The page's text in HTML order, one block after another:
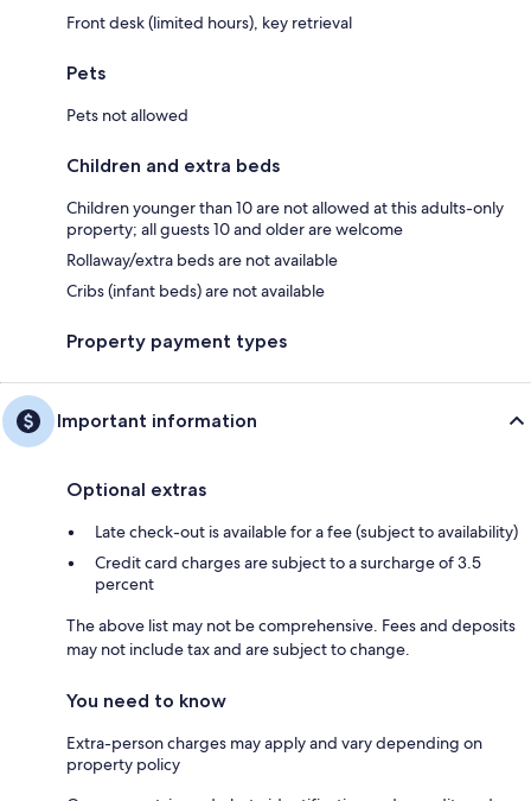
Front desk (limited hours), key retrieval
Pets
Pets not allowed
Children and extra beds
Children younger than 10 are not allowed at this adults-only
property; all guests 10 and older are welcome
Rollaway/extra beds are not available
Cribs (infant beds) are not available
Property payment types
Important information
Optional extras
Late check-out is available for a fee (subject to availability)
Credit card charges are subject to a surcharge of 3.5
percent
The above list may not be comprehensive. Fees and deposits
may not include tax and are subject to change.
You need to know
Extra-person charges may apply and vary depending on
property policy